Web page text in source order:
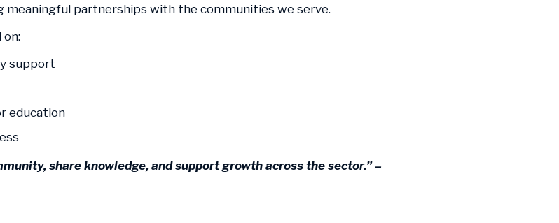
meaningful partnerships with the communities we serve.
support
education
share knowledge, and support growth across the sector.” –